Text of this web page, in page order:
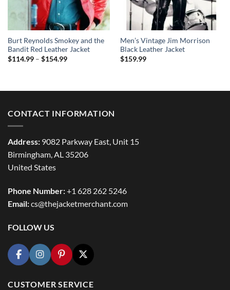
Burt Reynolds Smokey and the
Bandit Red Leather Jacket
$114.99 – $154.99Price
Men’s Vintage Jim Morrison
Black Leather Jacket
$159.99
CONTACT INFORMATION
Address: 9082 Parkway East, Unit 15
Birmingham, AL 35206
United States
Phone Number:+1 628 262 5246
Email:cs@thejacketmerchant.com
FOLLOW US
CUSTOMER SERVICE